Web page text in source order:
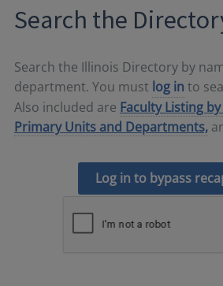
Search the
Search the Illinois Directory by
department. You must log in to
Also included are Faculty Listing
Primary Units and Departments,
Log in to bypass